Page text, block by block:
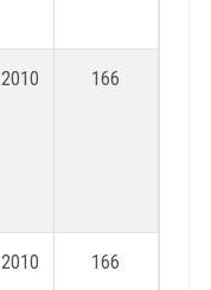
2010 166
2010 166